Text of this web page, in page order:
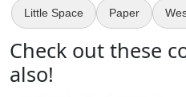
Little Space Paper
Check out these
also!